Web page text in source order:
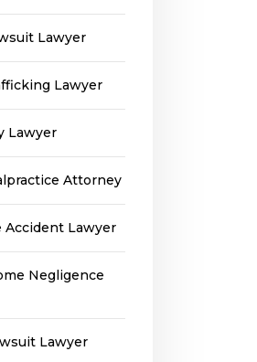
Lawyer
Lawyer
Lawyer
Attorney
Accident Lawyer
Negligence
Lawyer